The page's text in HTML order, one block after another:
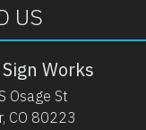
US
Works
Osage St
CO 80223